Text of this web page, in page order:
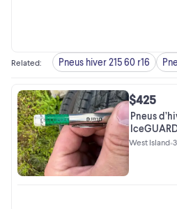
Related: Pneus hiver 215 60 r16
$425
Pneus
West Island•